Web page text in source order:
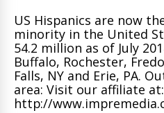
US Hispanics are now
minority in the United
54.2 million as of July
Buffalo, Rochester,
Falls, NY and Erie, PA.
area: Visit our affiliate at:
http://